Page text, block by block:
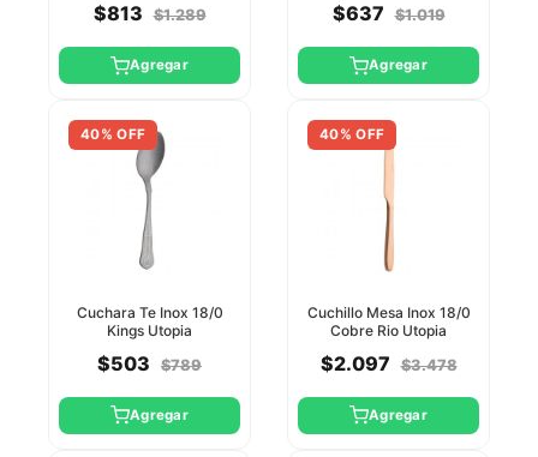
$813 $1.289
Agregar
$637 $1.019
Agregar
40% OFF
Cuchara Te Inox 18/0
Kings Utopia
$503 $789
Agregar
40% OFF
Cuchillo Mesa Inox 18/0
Cobre Rio Utopia
$2.097 $3.478
Agregar